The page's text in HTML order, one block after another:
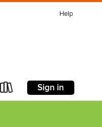
Help
Sign in